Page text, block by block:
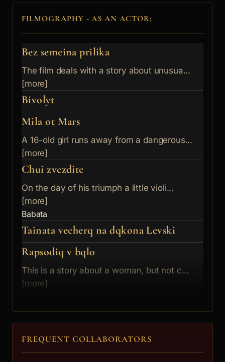
FILMOGRAPHY - AS AN ACTOR:
Bez semeina prilika
The film deals with a story about unusua...
[more]
Bivolyt
Mila ot Mars
A 16-old girl runs away from a dangerous...
[more]
Chui zvezdite
On the day of his triumph a little violi...
[more]
Babata
Tainata vecherq na dqkona Levski
Rapsodiq v bqlo
This is a story about a woman, but not c...
[more]
Chujdite stypki
Hylmyt na borovinkite
It is December 31th, 1999, and a success...
FREQUENT COLLABORATORS